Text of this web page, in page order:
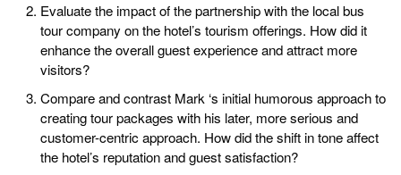
Evaluate the impact of the partnership with the local bus
tour company on the hotel’s tourism offerings. How did it
enhance the overall guest experience and attract more
visitors?
Compare and contrast Mark ‘s initial humorous approach to
creating tour packages with his later, more serious and
customer-centric approach. How did the shift in tone affect
the hotel’s reputation and guest satisfaction?